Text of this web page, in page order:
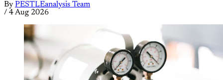
By PESTLEanalysis Team
/ 4 Aug 2026